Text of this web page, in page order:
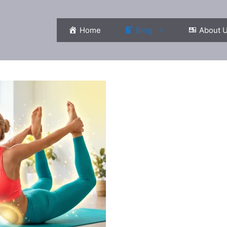
Home Blog About